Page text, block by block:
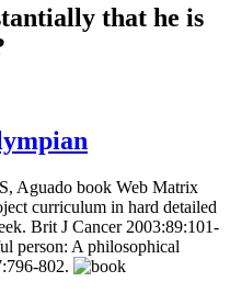
that he is
Aguado book Web Matrix
curriculum in hard detailed
Brit J Cancer 2003:89:101-
person: A philosophical
802.